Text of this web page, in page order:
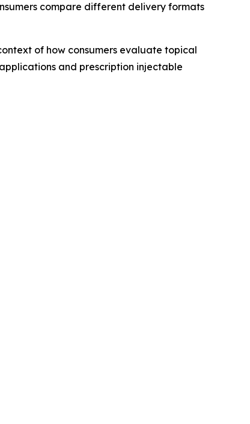
compare different delivery formats
of how consumers evaluate topical
and prescription injectable